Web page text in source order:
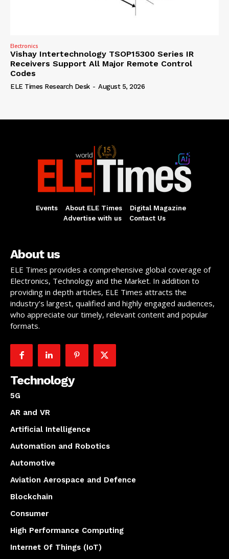
Electronics
Vishay Intertechnology TSOP15300 Series IR
Receivers Support All Major Remote Control
Codes
ELE Times Research Desk - August 5, 2026
Events About ELE Times
Digital Magazine
Advertise with us
Contact Us
About us
ELE Times provides a comprehensive global coverage of
Electronics, Technology and the Market. In addition to
providing in depth articles, ELE Times attracts the
industry’s largest, qualified and highly engaged audiences,
who appreciate our timely, relevant content and popular
formats.
Technology
5G
AR and VR
Artificial Intelligence
Automation and Robotics
Automotive
Aviation Aerospace and Defence
Blockchain
Consumer
High Performance Computing
Internet Of Things (IoT)